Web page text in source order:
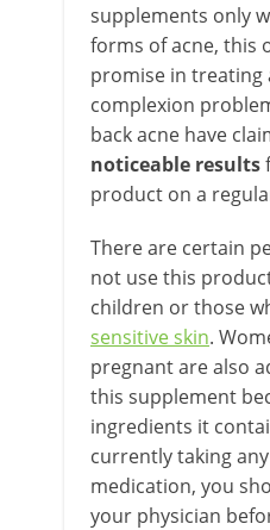
supplements only
forms of acne, this
promise in treating
complexion
back acne have
noticeable results
product on a
There are certain
not use this
children or those
sensitive skin.
pregnant are also
this supplement
ingredients it
currently taking
medication, you
your physician